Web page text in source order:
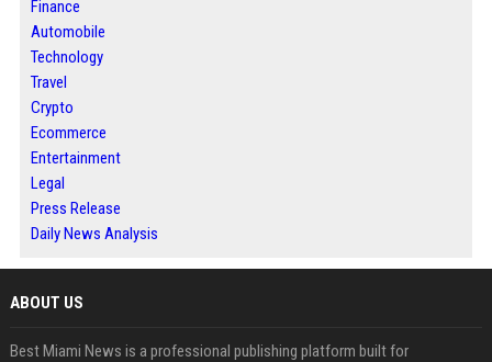
Finance
Automobile
Technology
Travel
Crypto
Ecommerce
Entertainment
Legal
Press Release
Daily News Analysis
ABOUT US
Best Miami News is a professional publishing platform built for